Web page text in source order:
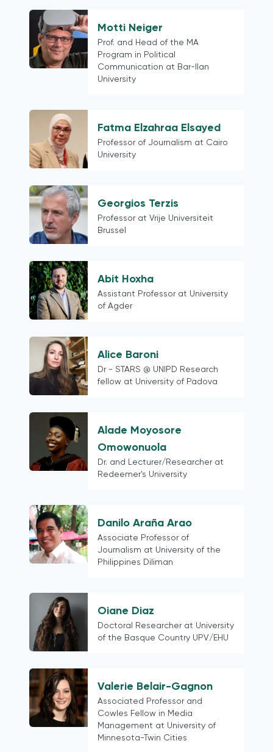
Motti Neiger
Prof. and Head of the MA
Program in Political
Communication at Bar-Ilan
University
Fatma Elzahraa Elsayed
Professor of Journalism at Cairo
University
Georgios Terzis
Professor at Vrije Universiteit
Brussel
Abit Hoxha
Assistant Professor at University
of Agder
Alice Baroni
Dr - STARS @ UNIPD Research
fellow at University of Padova
Alade Moyosore
Omowonuola
Dr. and Lecturer/Researcher at
Redeemer's University
Danilo Araña Arao
Associate Professor of
Journalism at University of the
Philippines Diliman
Oiane Diaz
Doctoral Researcher at University
of the Basque Country UPV/EHU
Valerie Belair-Gagnon
Associated Professor and
Cowles Fellow in Media
Management at University of
Minnesota-Twin Cities